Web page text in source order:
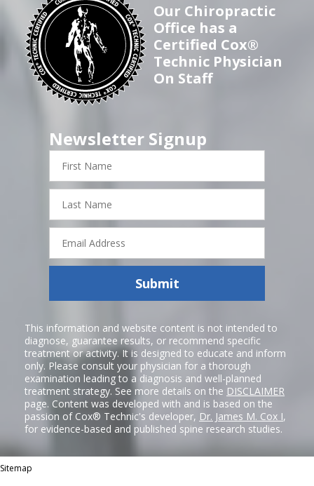
Our Chiropractic
Office has a
Certified Cox®
Technic Physician
On Staff
Newsletter Signup
First
Name
Last
Name
Email
Address
Submit
This information and website content is not intended to
diagnose, guarantee results, or recommend specific
treatment or activity. It is designed to educate and inform
only. Please consult your physician for a thorough
examination leading to a diagnosis and well-planned
treatment strategy. See more details on the DISCLAIMER
page. Content was developed with and is based on the
passion of Cox® Technic's developer, Dr. James M. Cox I,
for evidence-based and published spine research studies.
Sitemap